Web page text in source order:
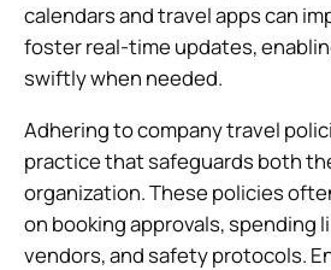
calendars and travel apps can
foster real-time updates,
swiftly when needed.
Adhering to company travel
practice that safeguards both
organization. These policies
on booking approvals, spending
vendors, and safety protocols.